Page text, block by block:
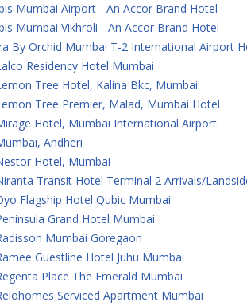
Mumbai Airport - An Accor Brand Hotel
Mumbai Vikhroli - An Accor Brand Hotel
By Orchid Mumbai T-2 International Airport
Residency Hotel Mumbai
Tree Hotel, Kalina Bkc, Mumbai
Tree Premier, Malad, Mumbai Hotel
Hotel, Mumbai International Airport
Andheri
Hotel, Mumbai
Transit Hotel Terminal 2 Arrivals/
Flagship Hotel Qubic Mumbai
Grand Hotel Mumbai
Mumbai Goregaon
Guestline Hotel Juhu Mumbai
Place The Emerald Mumbai
Serviced Apartment Mumbai